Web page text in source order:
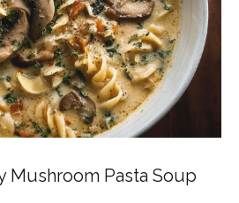
Mushroom Pasta Soup